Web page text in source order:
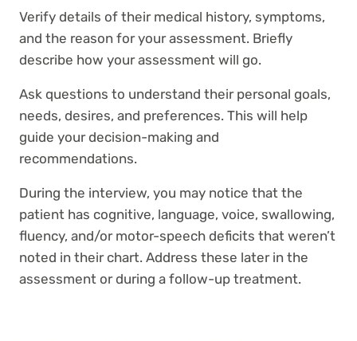
Verify details of their medical history, symptoms,
and the reason for your assessment. Briefly
describe how your assessment will go.
Ask questions to understand their personal goals,
needs, desires, and preferences. This will help
guide your decision-making and
recommendations.
During the interview, you may notice that the
patient has cognitive, language, voice, swallowing,
fluency, and/or motor-speech deficits that weren’t
noted in their chart. Address these later in the
assessment or during a follow-up treatment.